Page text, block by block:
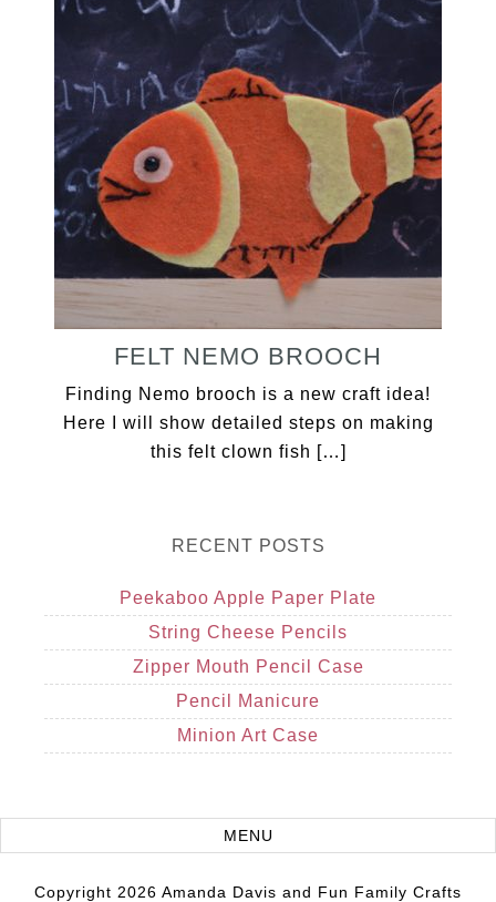
FELT NEMO BROOCH
Finding Nemo brooch is a new craft idea!
Here I will show detailed steps on making
this felt clown fish […]
RECENT POSTS
Peekaboo Apple Paper Plate
String Cheese Pencils
Zipper Mouth Pencil Case
Pencil Manicure
Minion Art Case
Copyright 2026 Amanda Davis and Fun Family Crafts